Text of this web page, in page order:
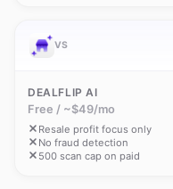
VS
DEALFLIP AI
Free / ~$49/mo
Resale profit focus only
No fraud detection
500 scan cap on paid